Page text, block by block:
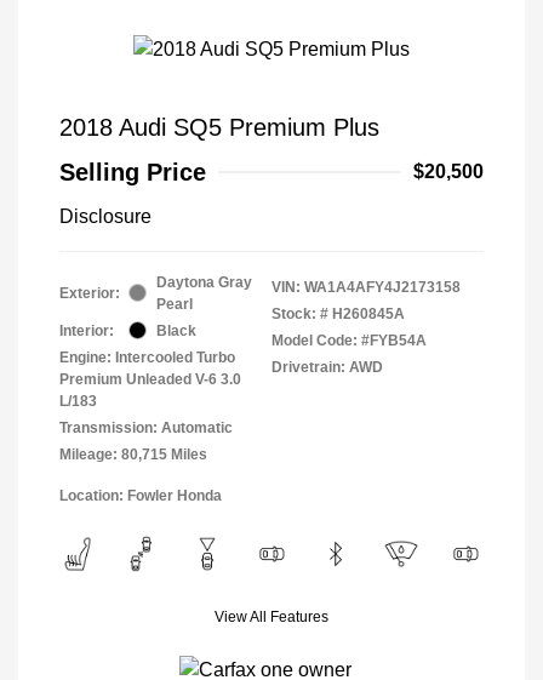
2018 Audi SQ5 Premium Plus
Selling Price
$20,500
Disclosure
Exterior:
Daytona Gray
Pearl
Interior:
Black
Engine: Intercooled Turbo
Premium Unleaded V-6 3.0
L/183
Transmission: Automatic
Mileage: 80,715 Miles
VIN: WA1A4AFY4J2173158
Stock: # H260845A
Model Code: #FYB54A
Drivetrain: AWD
Location: Fowler Honda
View All Features